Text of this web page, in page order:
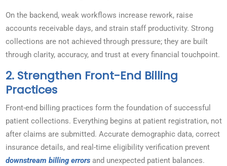
On the backend, weak workflows increase rework, raise
accounts receivable days, and strain staff productivity. Strong
collections are not achieved through pressure; they are built
through clarity, accuracy, and trust at every financial touchpoint.
2. Strengthen Front-End Billing
Practices
Front-end billing practices form the foundation of successful
patient collections. Everything begins at patient registration, not
after claims are submitted. Accurate demographic data, correct
insurance details, and real-time eligibility verification prevent
downstream billing errors and unexpected patient balances.